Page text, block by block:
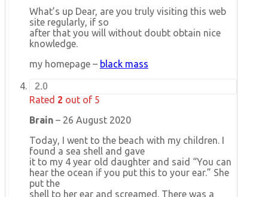
What’s up Dear, are you truly visiting this web
site regularly, if so
after that you will without doubt obtain nice
knowledge.
my homepage – black mass
2.0
Rated 2 out of 5
Brain – 26 August 2020
Today, I went to the beach with my children. I
found a sea shell and gave
it to my 4 year old daughter and said “You can
hear the ocean if you put this to your ear.” She
put the
shell to her ear and screamed. There was a